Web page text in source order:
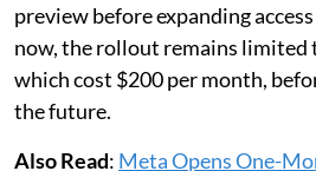
preview before expanding
now, the rollout remains limited
which cost $200 per month,
the future.
Also Read: Meta Opens One-